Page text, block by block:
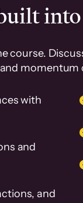
course.
momentum
with
and
and